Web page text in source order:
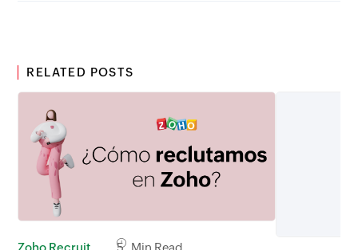
RELATED POSTS
Zoho Recruit 5 Min Read